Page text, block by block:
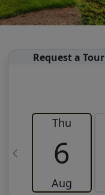
Request a Tour
Thu
6
Aug